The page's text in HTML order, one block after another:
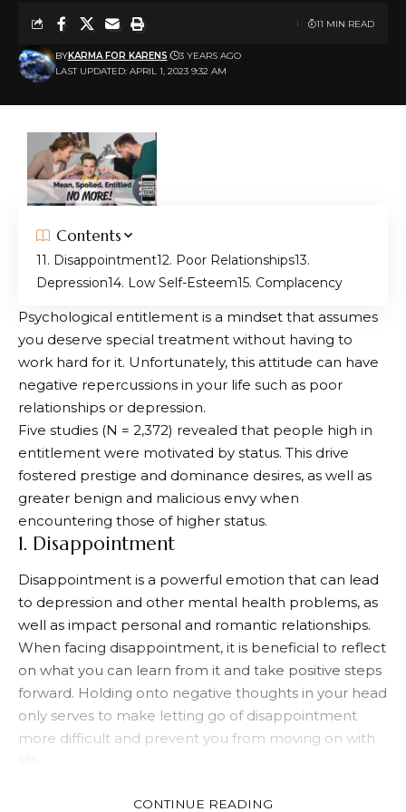
LAST UPDATED: APRIL 1, 2023 9:32 AM
BYKARMA FOR KARENS 3 YEARS AGO
11 MIN READ
Contents
1. Disappointment 2. Poor Relationships 3.
Depression 4. Low Self-Esteem 5. Complacency
Psychological entitlement is a mindset that assumes
you deserve special treatment without having to
work hard for it. Unfortunately, this attitude can have
negative repercussions in your life such as poor
relationships or depression.
Five studies (N = 2,372) revealed that people high in
entitlement were motivated by status. This drive
fostered prestige and dominance desires, as well as
greater benign and malicious envy when
encountering those of higher status.
1. Disappointment
Disappointment is a powerful emotion that can lead
to depression and other mental health problems, as
well as impact personal and romantic relationships.
When facing disappointment, it is beneficial to reflect
on what you can learn from it and take positive steps
forward. Holding onto negative thoughts in your head
only serves to make letting go of disappointment
more difficult and prevent you from moving on with
develop as a person and become better. It also helps
CONTINUE READING